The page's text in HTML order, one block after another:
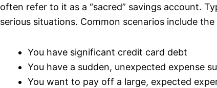
often refer to it as a “sacred” savings account.
serious situations. Common scenarios include
You have significant credit card debt
You have a sudden, unexpected expense
You want to pay off a large, expected